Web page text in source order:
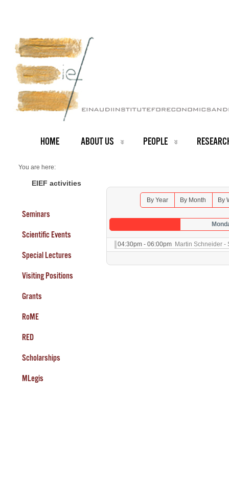
HOME ABOUT US PEOPLE
You are here:
Seminars 2026
EIEF activities
Seminars
Scientific Events
Special Lectures
Visiting Positions
Grants
RoME
RED
Scholarships
MLegis
By Year By Month By
04:30pm - 06:00pm Martin Schneider -